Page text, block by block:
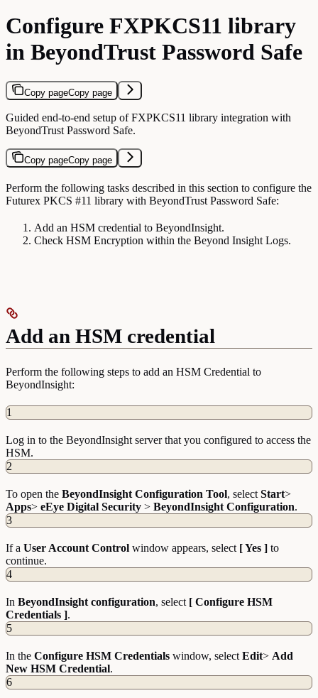
Configure FXPKCS11 library
in BeyondTrust Password Safe
Copy pageCopy page
Guided end-to-end setup of FXPKCS11 library integration with
BeyondTrust Password Safe.
Copy pageCopy page
Perform the following tasks described in this section to configure the
Futurex PKCS #11 library with BeyondTrust Password Safe:
Add an HSM credential to BeyondInsight.
Check HSM Encryption within the Beyond Insight Logs.
Add an HSM credential
Perform the following steps to add an HSM Credential to
BeyondInsight:
1
Log in to the BeyondInsight server that you configured to access the
HSM.
2
To open the BeyondInsight Configuration Tool, select Start>
Apps> eEye Digital Security > BeyondInsight Configuration.
3
If a User Account Control window appears, select [ Yes ] to
continue.
4
In BeyondInsight configuration, select [ Configure HSM
Credentials ].
5
In the Configure HSM Credentials window, select Edit> Add
New HSM Credential.
6